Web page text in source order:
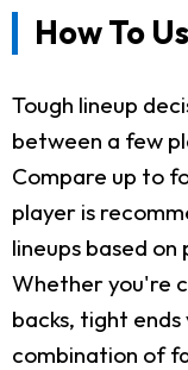
How To
Tough lineup
between a few
Compare up to
player is
lineups based
Whether you're
backs, tight
combination of